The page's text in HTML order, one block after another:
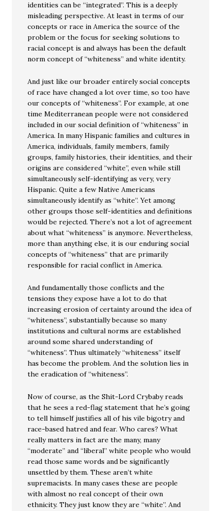
identities can be “integrated”. This is a deeply
misleading perspective. At least in terms of our
concepts or race in America the source of the
problem or the focus for seeking solutions to
racial concept is and always has been the default
norm concept of “whiteness” and white identity.
And just like our broader entirely social concepts
of race have changed a lot over time, so too have
our concepts of “whiteness”. For example, at one
time Mediterranean people were not considered
included in our social definition of “whiteness” in
America. In many Hispanic families and cultures in
America, individuals, family members, family
groups, family histories, their identities, and their
origins are considered “white”, even while still
simultaneously self-identifying as very, very
Hispanic. Quite a few Native Americans
simultaneously identify as “white”. Yet among
other groups those self-identities and definitions
would be rejected. There’s not a lot of agreement
about what “whiteness” is anymore. Nevertheless,
more than anything else, it is our enduring social
concepts of “whiteness” that are primarily
responsible for racial conflict in America.
And fundamentally those conflicts and the
tensions they expose have a lot to do that
increasing erosion of certainty around the idea of
“whiteness”, substantially because so many
institutions and cultural norms are established
around some shared understanding of
“whiteness”. Thus ultimately “whiteness” itself
has become the problem. And the solution lies in
the eradication of “whiteness”.
Now of course, as the Shit-Lord Crybaby reads
that he sees a red-flag statement that he’s going
to tell himself justifies all of his vile bigotry and
race-based hatred and fear. Who cares? What
really matters in fact are the many, many
“moderate” and “liberal” white people who would
read those same words and be significantly
unsettled by them. These aren’t white
supremacists. In many cases these are people
with almost no real concept of their own
ethnicity. They just know they are “white”. And